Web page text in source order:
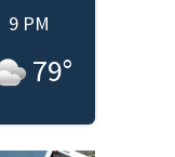
9 PM
79°